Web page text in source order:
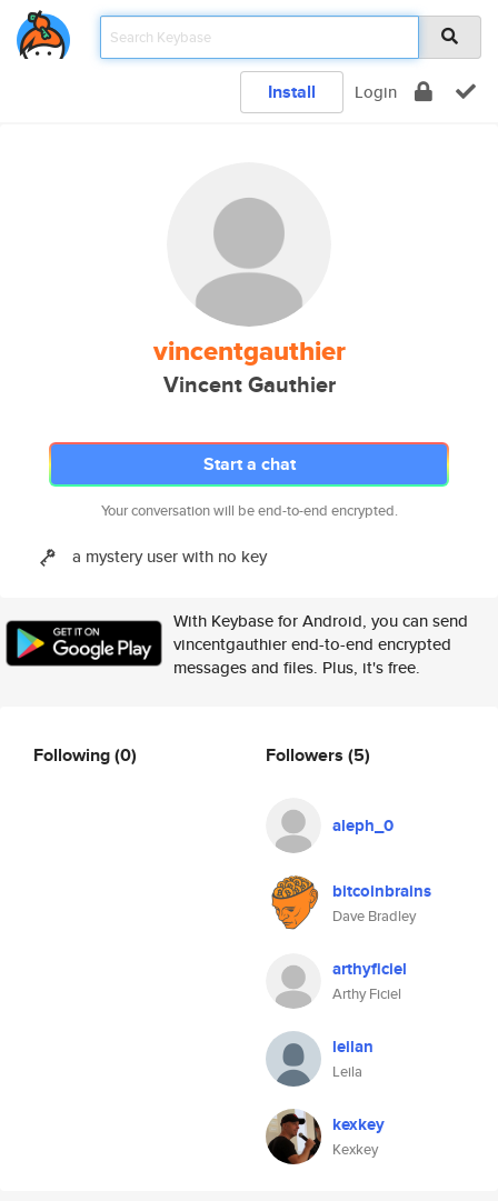
Install Login
vincentgauthier
Vincent Gauthier
Start a chat
Your conversation will be end-to-end encrypted.
a mystery user with no key
With Keybase for Android, you can send
vincentgauthier end-to-end encrypted
messages and files. Plus, it's free.
Following(0) Followers (5)
aleph_0
bitcoinbrains
Dave Bradley
arthyficiel
Arthy Ficiel
leilan
Leila
kexkey
Kexkey